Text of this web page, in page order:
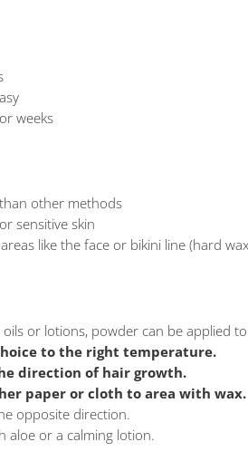
weeks
other methods
sensitive skin
like the face or bikini line (hard
or lotions, powder can be applied
to the right temperature.
direction of hair growth.
paper or cloth to area with wax.
opposite direction.
aloe or a calming lotion.